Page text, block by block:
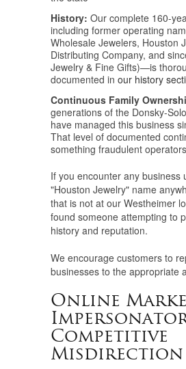
History: Our complete 160-
including former operating
Wholesale Jewelers, Houston
Distributing Company, and
Jewelry & Fine Gifts)—is
documented in our history
Continuous Family
generations of the Donsky-
have managed this business
That level of documented
something fraudulent
If you encounter any business
"Houston Jewelry" name
that is not at our Westheimer
found someone attempting to
history and reputation.
We encourage customers to
businesses to the appropriate
Online
Competitive
Misdirection